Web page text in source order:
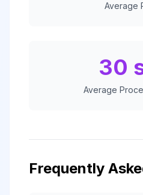
Average
30
Average
Frequently